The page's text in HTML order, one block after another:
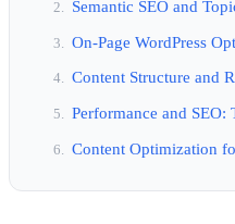
Semantic SEO and
On-Page WordPress
Content Structure and
Performance and
Content Optimization